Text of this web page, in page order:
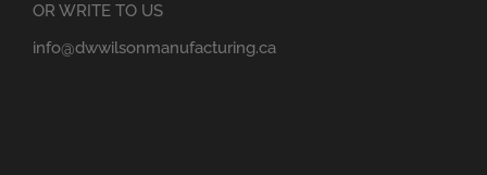
OR WRITE TO US
info@dwwilsonmanufacturing.ca